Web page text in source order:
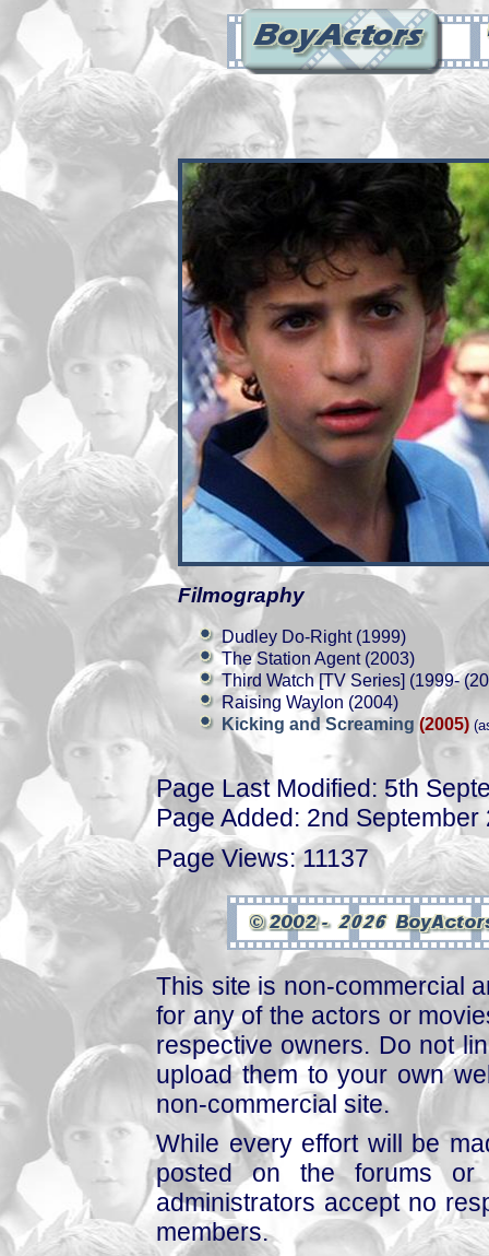
Filmography
Dudley Do-Right (1999)
The Station Agent (2003)
Third Watch [TV Series] (1999-
Raising Waylon (2004)
Kicking and Screaming(2005)
Page Last Modified: 5th
Page Added: 2nd September
Page Views: 11137
This site is non-commercial
for any of the actors or
respective owners. Do not
upload them to your own
non-commercial site.
While every effort will be
posted on the forums or
administrators accept no
members.